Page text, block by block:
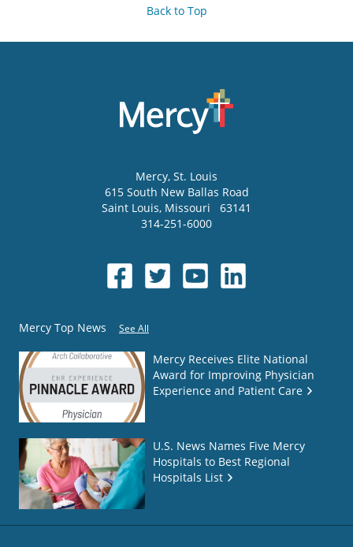
Back to Top
Mercy, St. Louis
615 South New Ballas Road
Saint Louis, Missouri
63141
314-251-6000
Mercy Top News See All
Mercy Receives Elite National
Award for Improving Physician
Experience and Patient Care
U.S. News Names Five Mercy
Hospitals to Best Regional
Hospitals List